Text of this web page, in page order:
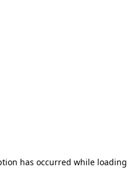
has occurred while loading